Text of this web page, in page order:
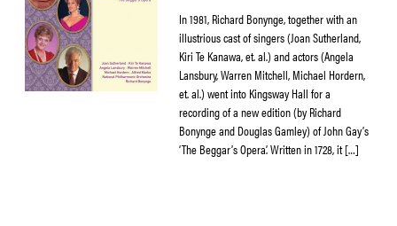
In 1981, Richard Bonynge, together with an
illustrious cast of singers (Joan Sutherland,
Kiri Te Kanawa, et. al.) and actors (Angela
Lansbury, Warren Mitchell, Michael Hordern,
et. al.) went into Kingsway Hall for a
recording of a new edition (by Richard
Bonynge and Douglas Gamley) of John Gay’s
‘The Beggar’s Opera’. Written in 1728, it […]